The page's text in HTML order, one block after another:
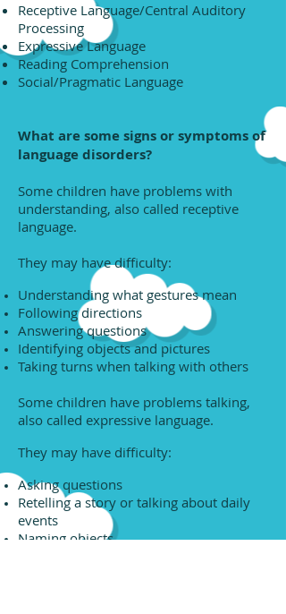
Receptive Language/Central Auditory
Processing
Expressive Language
Reading Comprehension
Social/Pragmatic Language
What are some signs or symptoms of
language disorders?
Some children have problems with
understanding, also called receptive
language.
They may have difficulty:
Understanding what gestures mean
Following directions
Answering questions
Identifying objects and pictures
Taking turns when talking with others
Some children have problems talking,
also called expressive language.
They may have difficulty:
Asking questions
Retelling a story or talking about daily
events
Naming objects